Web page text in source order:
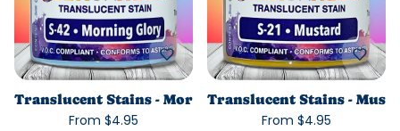
Translucent Stains - Morning Glory
From $4.95
Translucent Stains -
From $4.95